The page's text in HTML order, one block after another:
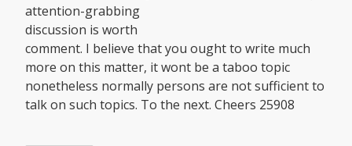
attention-grabbing
discussion is worth
comment. I believe that you ought to write much
more on this matter, it wont be a taboo topic
nonetheless normally persons are not sufficient to
talk on such topics. To the next. Cheers 25908